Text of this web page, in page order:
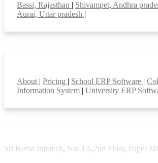
Bassi, Rajasthan | Shivampet, Andhra
Aurai, Uttar pradesh |
About | Pricing | School ERP Software |
Information System | University ERP
Sri Hema Infotech, No: 1A,2nd Floor, Paper